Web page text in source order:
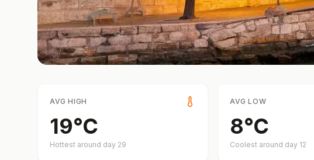
AVG HIGH
19°C
Hottest around day 29
AVG LOW
8°C
Coolest around day 12